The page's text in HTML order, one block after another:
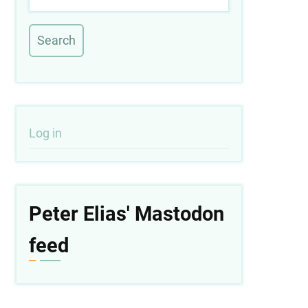
User
account
Log in
Peter Elias' Mastodon
feed